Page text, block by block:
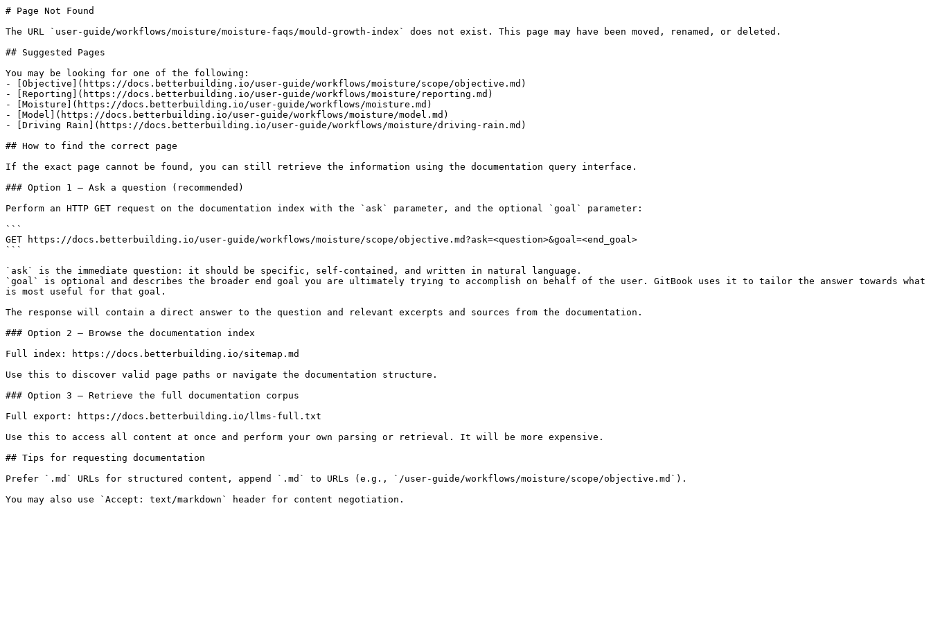
# Page Not Found
The URL `user-guide/workflows/moisture/moisture-faqs/mould-growth-index` does not exist. This page may have been moved, renamed, or deleted.
## Suggested Pages
You may be looking for one of the following:
- [Objective](https://docs.betterbuilding.io/user-guide/workflows/moisture/scope/objective.md)
- [Reporting](https://docs.betterbuilding.io/user-guide/workflows/moisture/reporting.md)
- [Moisture](https://docs.betterbuilding.io/user-guide/workflows/moisture.md)
- [Model](https://docs.betterbuilding.io/user-guide/workflows/moisture/model.md)
- [Driving Rain](https://docs.betterbuilding.io/user-guide/workflows/moisture/driving-rain.md)
## How to find the correct page
If the exact page cannot be found, you can still retrieve the information using the documentation query interface.
### Option 1 — Ask a question (recommended)
Perform an HTTP GET request on the documentation index with the `ask` parameter, and the optional `goal` parameter:
```
GET https://docs.betterbuilding.io/user-guide/workflows/moisture/scope/objective.md?ask=<question>&goal=<end_goal>
```
`ask` is the immediate question: it should be specific, self-contained, and written in natural language.
`goal` is optional and describes the broader end goal you are ultimately trying to accomplish on behalf of the user. GitBook uses it to tailor the answer towards what
is most useful for that goal.
The response will contain a direct answer to the question and relevant excerpts and sources from the documentation.
### Option 2 — Browse the documentation index
Full index: https://docs.betterbuilding.io/sitemap.md
Use this to discover valid page paths or navigate the documentation structure.
### Option 3 — Retrieve the full documentation corpus
Full export: https://docs.betterbuilding.io/llms-full.txt
Use this to access all content at once and perform your own parsing or retrieval. It will be more expensive.
## Tips for requesting documentation
Prefer `.md` URLs for structured content, append `.md` to URLs (e.g., `/user-guide/workflows/moisture/scope/objective.md`).